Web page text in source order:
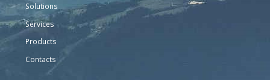
Solutions
Services
Products
Contacts